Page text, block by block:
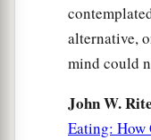
alternative,
mind could
John W.
Eating: How